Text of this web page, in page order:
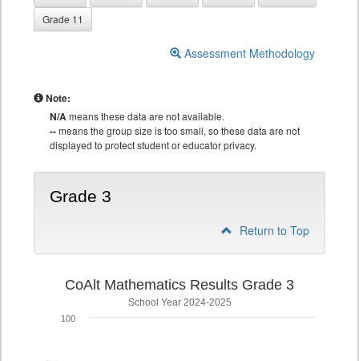
Grade 11
Assessment Methodology
Note:
N/Ameans these data are not available.
--means the group size is too small, so these data are not
displayed to protect student or educator privacy.
Grade 3
Return to Top
CoAlt Mathematics Results Grade 3
School Year 2024-2025
100